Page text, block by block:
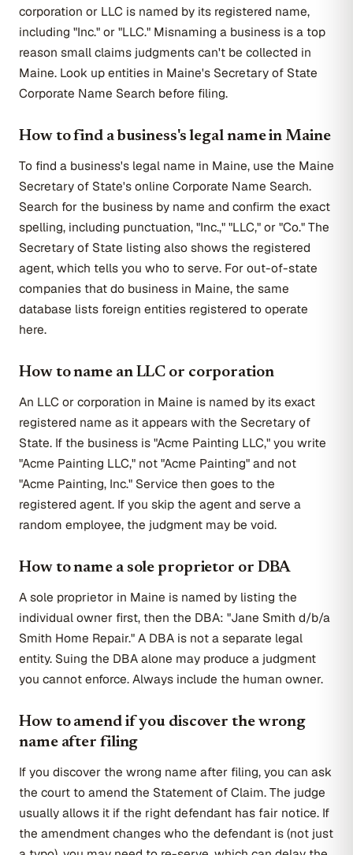
corporation or LLC is named by its registered name,
including "Inc." or "LLC." Misnaming a business is a top
reason small claims judgments can't be collected in
Maine. Look up entities in Maine's Secretary of State
Corporate Name Search before filing.
How to find a business's legal name in Maine
To find a business's legal name in Maine, use the Maine
Secretary of State's online Corporate Name Search.
Search for the business by name and confirm the exact
spelling, including punctuation, "Inc.," "LLC," or "Co." The
Secretary of State listing also shows the registered
agent, which tells you who to serve. For out-of-state
companies that do business in Maine, the same
database lists foreign entities registered to operate
here.
How to name an LLC or corporation
An LLC or corporation in Maine is named by its exact
registered name as it appears with the Secretary of
State. If the business is "Acme Painting LLC," you write
"Acme Painting LLC," not "Acme Painting" and not
"Acme Painting, Inc." Service then goes to the
registered agent. If you skip the agent and serve a
random employee, the judgment may be void.
How to name a sole proprietor or DBA
A sole proprietor in Maine is named by listing the
individual owner first, then the DBA: "Jane Smith d/b/a
Smith Home Repair." A DBA is not a separate legal
entity. Suing the DBA alone may produce a judgment
you cannot enforce. Always include the human owner.
How to amend if you discover the wrong
name after filing
If you discover the wrong name after filing, you can ask
the court to amend the Statement of Claim. The judge
usually allows it if the right defendant has fair notice. If
the amendment changes who the defendant is (not just